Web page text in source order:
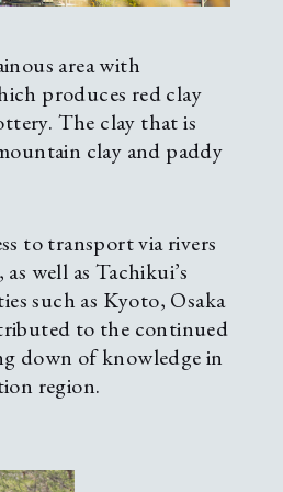
area with
produces red clay
The clay that is
clay and paddy
to transport via rivers
well as Tachikui’s
such as Kyoto, Osaka
to the continued
down of knowledge in
region.